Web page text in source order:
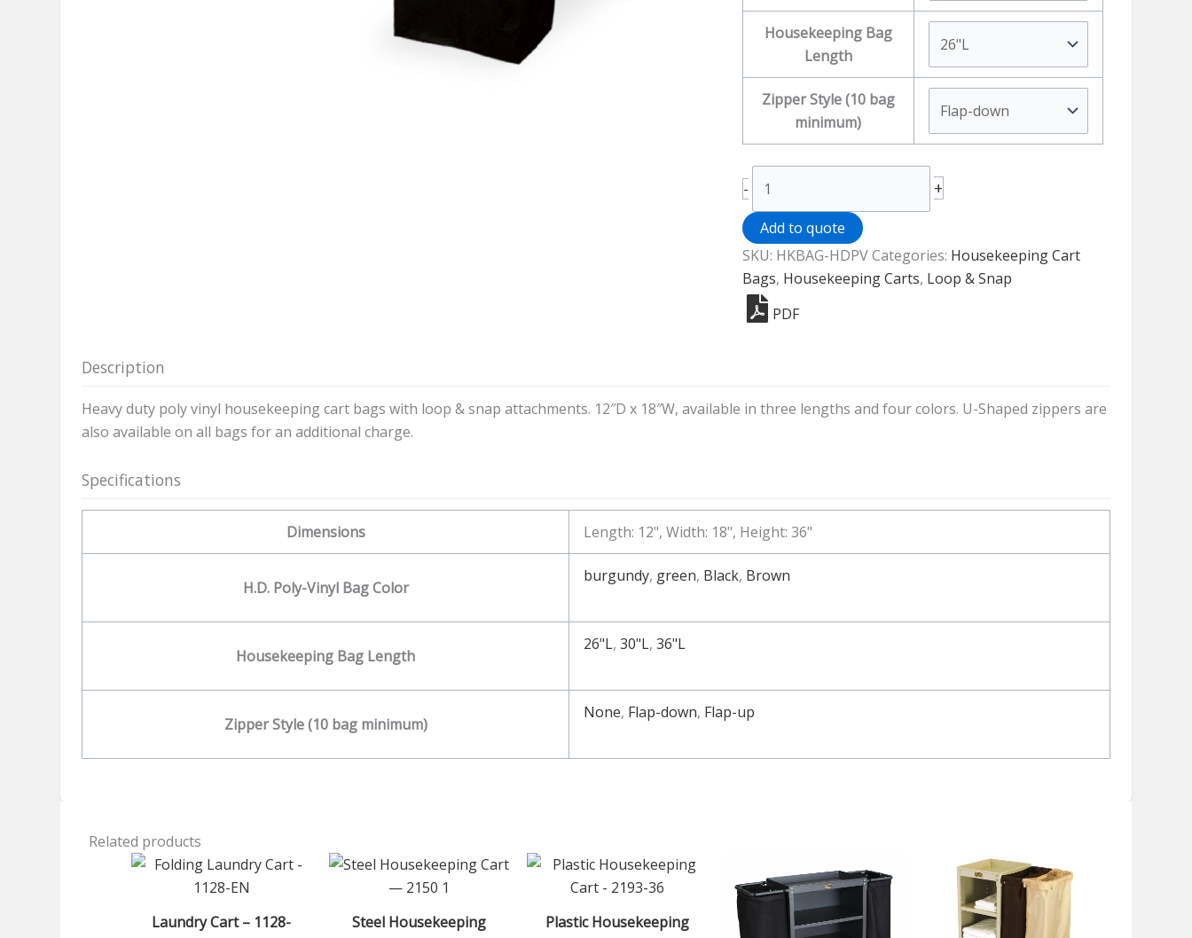
Housekeeping Bag
Length
Zipper Style (10 bag
minimum)
-
Duty
Poly
Vinyl
Housekeeping
Cart
Bag
+
Add to quote
SKU: HKBAG-HDPVCategories: Housekeeping Cart
Bags, Housekeeping Carts, Loop & Snap
PDF
Description
Heavy duty poly vinyl housekeeping cart bags with loop & snap attachments. 12″D x 18″W, available in three lengths and four colors. U-Shaped zippers are
also available on all bags for an additional charge.
Specifications
Dimensions Length: 12", Width: 18", Height: 36"
H.D. Poly-Vinyl Bag Color
burgundy, green, Black, Brown
Housekeeping Bag Length
26"L, 30"L, 36"L
Zipper Style (10 bag minimum)
None, Flap-down, Flap-up
Related products
Laundry Cart – 1128-
Steel Housekeeping
Plastic Housekeeping